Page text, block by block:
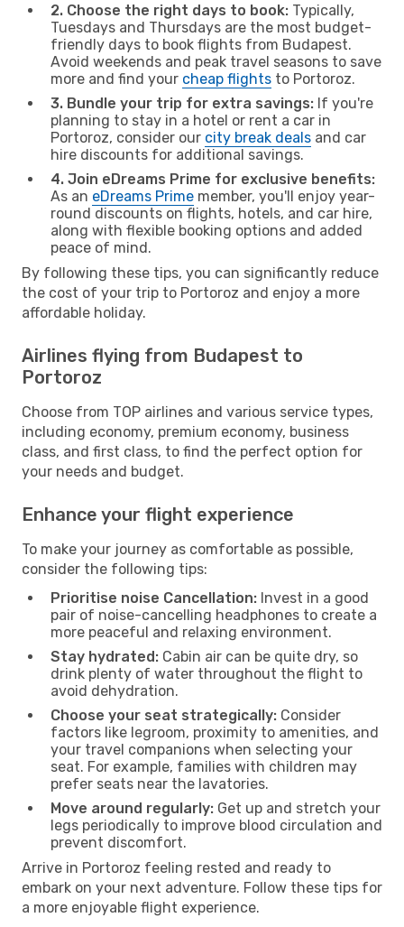
2. Choose the right days to book: Typically,
Tuesdays and Thursdays are the most budget-
friendly days to book flights from Budapest.
Avoid weekends and peak travel seasons to save
more and find your cheap flights to Portoroz.
3. Bundle your trip for extra savings: If you're
planning to stay in a hotel or rent a car in
Portoroz, consider our city break deals and car
hire discounts for additional savings.
4. Join eDreams Prime for exclusive benefits:
As an eDreams Prime member, you'll enjoy year-
round discounts on flights, hotels, and car hire,
along with flexible booking options and added
peace of mind.
By following these tips, you can significantly reduce
the cost of your trip to Portoroz and enjoy a more
affordable holiday.
Airlines flying from Budapest to
Portoroz
Choose from TOP airlines and various service types,
including economy, premium economy, business
class, and first class, to find the perfect option for
your needs and budget.
Enhance your flight experience
To make your journey as comfortable as possible,
consider the following tips:
Prioritise noise Cancellation: Invest in a good
pair of noise-cancelling headphones to create a
more peaceful and relaxing environment.
Stay hydrated: Cabin air can be quite dry, so
drink plenty of water throughout the flight to
avoid dehydration.
Choose your seat strategically: Consider
factors like legroom, proximity to amenities, and
your travel companions when selecting your
seat. For example, families with children may
prefer seats near the lavatories.
Move around regularly: Get up and stretch your
legs periodically to improve blood circulation and
prevent discomfort.
Arrive in Portoroz feeling rested and ready to
embark on your next adventure. Follow these tips for
a more enjoyable flight experience.